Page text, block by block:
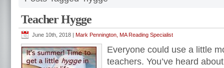
Teacher Hygge
June 10th, 2018 | Mark Pennington, MA Reading Specialist
Everyone could use a little
teachers. You’ve heard